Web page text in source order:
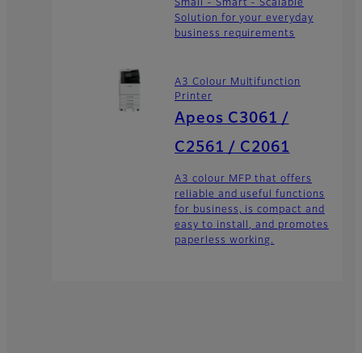
Small - Smart - Scalable
Solution for your everyday
business requirements
A3 Colour Multifunction
Printer
Apeos C3061 /
C2561 / C2061
A3 colour MFP that offers
reliable and useful functions
for business, is compact and
easy to install, and promotes
paperless working.